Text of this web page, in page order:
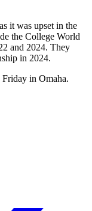
it was upset in the
the College World
and 2024. They
in 2024.
in Omaha.